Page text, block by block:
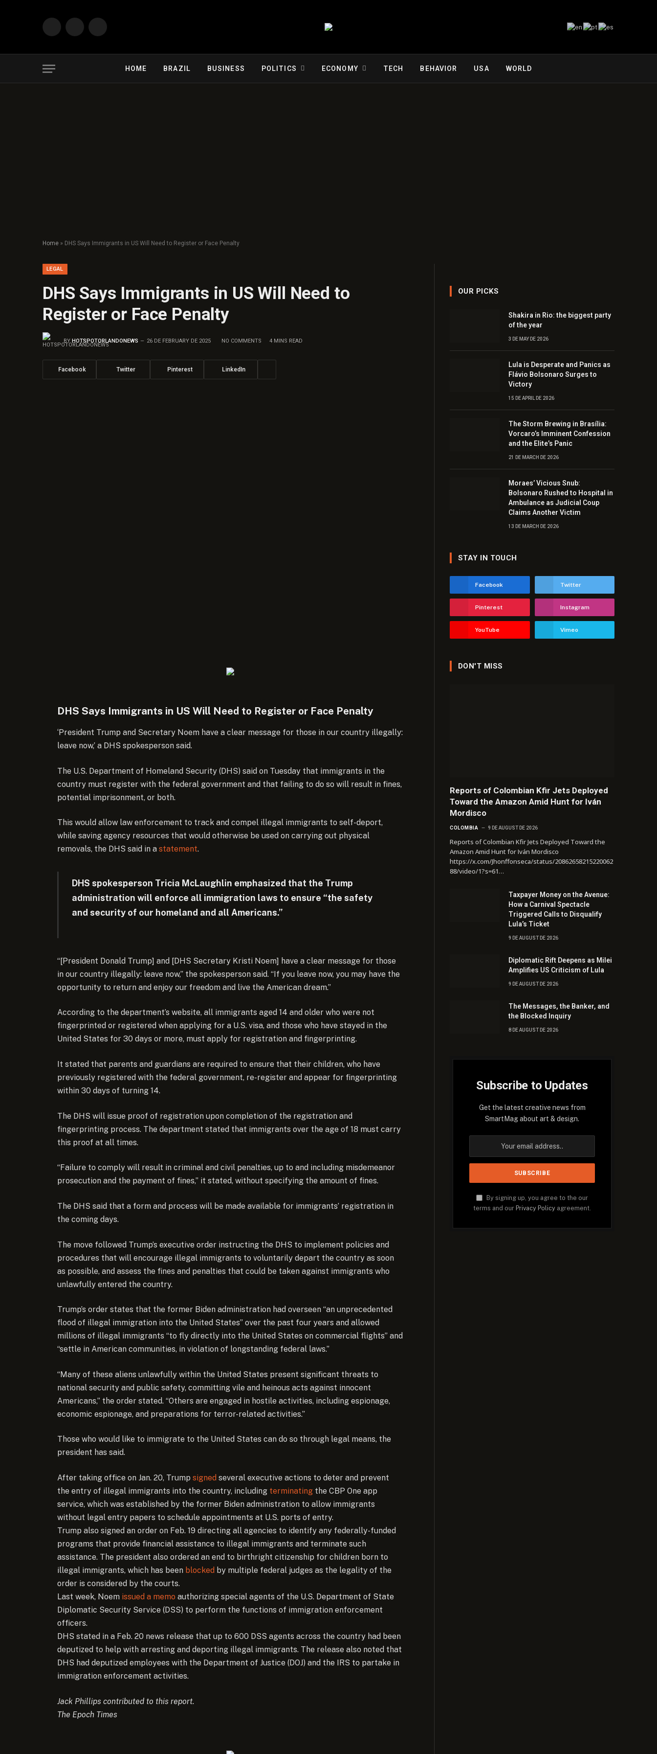
Facebook Instagram
HOME BRAZIL BUSINESS POLITICS ECONOMY TECH BEHAVIOR USA WORLD
Home » DHS Says Immigrants in US Will Need to Register or Face Penalty
LEGAL
DHS Says Immigrants in US Will Need to
Register or Face Penalty
BY HOTSPOTORLANDONEWS 26 DE FEBRUARY DE 2025 NO COMMENTS 4 MINS READ
Facebook Twitter Pinterest LinkedIn
DHS Says Immigrants in US Will Need to Register or Face Penalty
‘President Trump and Secretary Noem have a clear message for those in our country illegally:
leave now,’ a DHS spokesperson said.
The U.S. Department of Homeland Security (DHS) said on Tuesday that immigrants in the
country must register with the federal government and that failing to do so will result in fines,
potential imprisonment, or both.
This would allow law enforcement to track and compel illegal immigrants to self-deport,
while saving agency resources that would otherwise be used on carrying out physical
removals, the DHS said in astatement.
DHS spokesperson Tricia McLaughlin emphasized that the Trump
administration will enforce all immigration laws to ensure “the safety
and security of our homeland and all Americans.”
“[President Donald Trump] and [DHS Secretary Kristi Noem] have a clear message for those
in our country illegally: leave now,” the spokesperson said. “If you leave now, you may have the
opportunity to return and enjoy our freedom and live the American dream.”
According to the department’s website, all immigrants aged 14 and older who were not
fingerprinted or registered when applying for a U.S. visa, and those who have stayed in the
United States for 30 days or more, must apply for registration and fingerprinting.
It stated that parents and guardians are required to ensure that their children, who have
previously registered with the federal government, re-register and appear for fingerprinting
within 30 days of turning 14.
The DHS will issue proof of registration upon completion of the registration and
fingerprinting process. The department stated that immigrants over the age of 18 must carry
this proof at all times.
“Failure to comply will result in criminal and civil penalties, up to and including misdemeanor
prosecution and the payment of fines,” it stated, without specifying the amount of fines.
The DHS said that a form and process will be made available for immigrants’ registration in
the coming days.
The move followed Trump’s executive order instructing the DHS to implement policies and
procedures that will encourage illegal immigrants to voluntarily depart the country as soon
as possible, and assess the fines and penalties that could be taken against immigrants who
unlawfully entered the country.
Trump’s order states that the former Biden administration had overseen “an unprecedented
flood of illegal immigration into the United States” over the past four years and allowed
millions of illegal immigrants “to fly directly into the United States on commercial flights” and
“settle in American communities, in violation of longstanding federal laws.”
“Many of these aliens unlawfully within the United States present significant threats to
national security and public safety, committing vile and heinous acts against innocent
Americans,” the order stated. “Others are engaged in hostile activities, including espionage,
economic espionage, and preparations for terror-related activities.”
Those who would like to immigrate to the United States can do so through legal means, the
president has said.
After taking office on Jan. 20, Trumpsigned several executive actions to deter and prevent
the entry of illegal immigrants into the country, including terminating the CBP One app
service, which was established by the former Biden administration to allow immigrants
without legal entry papers to schedule appointments at U.S. ports of entry.
Trump also signed an order on Feb. 19 directing all agencies to identify any federally-funded
programs that provide financial assistance to illegal immigrants and terminate such
assistance. The president also ordered an end to birthright citizenship for children born to
illegal immigrants, which has been blocked by multiple federal judges as the legality of the
order is considered by the courts.
Last week, Noem issued a memo authorizing special agents of the U.S. Department of State
Diplomatic Security Service (DSS) to perform the functions of immigration enforcement
officers.
DHS stated in a Feb. 20 news release that up to 600 DSS agents across the country had been
deputized to help with arresting and deporting illegal immigrants. The release also noted that
DHS had deputized employees with the Department of Justice (DOJ) and the IRS to partake in
immigration enforcement activities.
Jack Phillips contributed to this report.
The Epoch Times
OUR PICKS
Shakira in Rio: the biggest party
of the year
3 DE MAY DE 2026
Lula is Desperate and Panics as
Flávio Bolsonaro Surges to
Victory
15 DE APRIL DE 2026
The Storm Brewing in Brasília:
Vorcaro’s Imminent Confession
and the Elite’s Panic
21 DE MARCH DE 2026
Moraes’ Vicious Snub:
Bolsonaro Rushed to Hospital in
Ambulance as Judicial Coup
Claims Another Victim
13 DE MARCH DE 2026
STAY IN TOUCH
Facebook Twitter
Pinterest Instagram
YouTube Vimeo
DON'T MISS
Reports of Colombian Kfir Jets Deployed
Toward the Amazon Amid Hunt for Iván
Mordisco
COLOMBIA 9 DE AUGUST DE 2026
Reports of Colombian Kfir Jets Deployed Toward the
Amazon Amid Hunt for Iván Mordisco
https://x.com/Jhonffonseca/status/20862658215220062
88/video/1?s=61…
Taxpayer Money on the Avenue:
How a Carnival Spectacle
Triggered Calls to Disqualify
Lula’s Ticket
9 DE AUGUST DE 2026
Diplomatic Rift Deepens as Milei
Amplifies US Criticism of Lula
9 DE AUGUST DE 2026
The Messages, the Banker, and
the Blocked Inquiry
8 DE AUGUST DE 2026
Subscribe to Updates
Get the latest creative news from
SmartMag about art & design.
By signing up, you agree to the our
terms and our Privacy Policy agreement.